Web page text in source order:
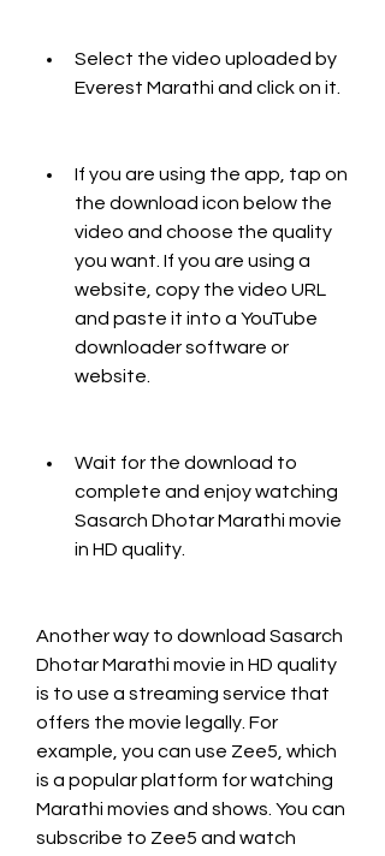
Select the video uploaded by
Everest Marathi and click on it.
If you are using the app, tap on
the download icon below the
video and choose the quality
you want. If you are using a
website, copy the video URL
and paste it into a YouTube
downloader software or
website.
Wait for the download to
complete and enjoy watching
Sasarch Dhotar Marathi movie
in HD quality.
Another way to download Sasarch
Dhotar Marathi movie in HD quality
is to use a streaming service that
offers the movie legally. For
example, you can use Zee5, which
is a popular platform for watching
Marathi movies and shows. You can
subscribe to Zee5 and watch